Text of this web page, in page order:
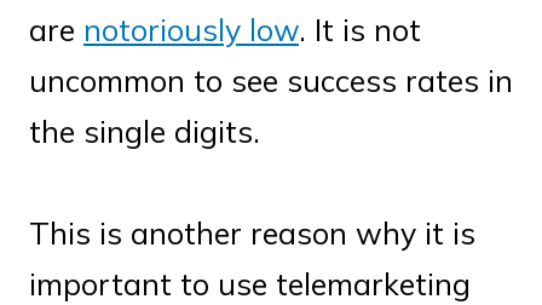
are notoriously low. It is not
uncommon to see success rates in
the single digits.
This is another reason why it is
important to use telemarketing